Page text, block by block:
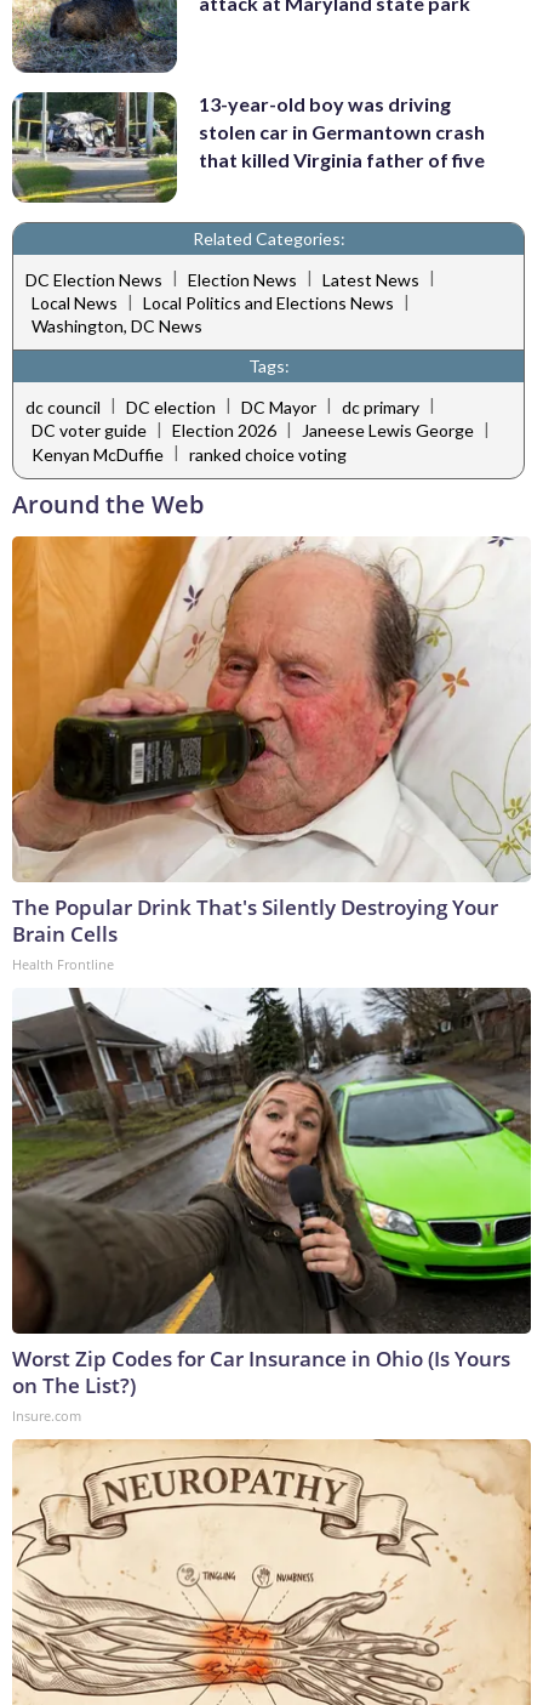
13-year-old boy was driving
stolen car in Germantown crash
that killed Virginia father of five
Related Categories:
DC Election News | Election News | Latest News |
Local News | Local Politics and Elections News |
Washington, DC News
Tags:
dc council
DC election DC Mayor dc primary
DC voter guide | Election 2026 | Janeese Lewis George |
Kenyan McDuffie | ranked choice voting
Around the Web
The Popular Drink That's Silently Destroying Your
Brain Cells
Health Frontline
Worst Zip Codes for Car Insurance in Ohio (Is Yours
on The List?)
Insure.com